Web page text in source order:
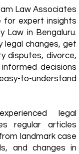
Law Associates
expert insights
Law in Bengaluru.
legal changes, get
disputes, divorce,
decisions
to-understand
legal
regular articles
landmark case
and changes in